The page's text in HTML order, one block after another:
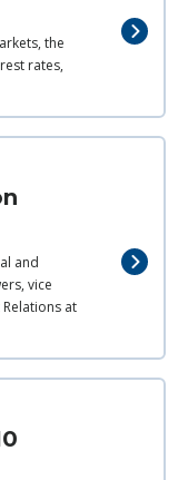
the
rates,
and
vice
at